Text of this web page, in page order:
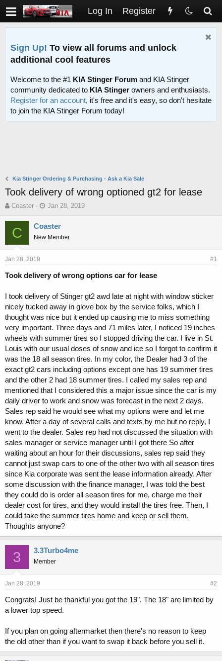
Log In Register
Sign Up! To view all forums and unlock
additional cool features
Welcome to the #1 KIA Stinger Forum and KIA Stinger
community dedicated to KIA Stinger owners and enthusiasts.
Register for an account, it's free and it's easy, so don't hesitate
to join the KIA Stinger Forum today!
Kia Stinger Ordering & Purchasing - Ask a Kia Sale
Took delivery of wrong optioned gt2 for lease
T
r
e
d
s
a
t
e
Coaster
S
a
t
d
e
Jan 28, 2019
C Coaster
New Member
Jan 28, 2019 #1
Took delivery of wrong options car for lease
I took delivery of Stinger gt2 awd late at night with window sticker
nicely tucked away in glove box by the service folks, which I
thought was nice but it ended up causing me to miss something
very important. Three days and 71 miles later, I noticed 19 inches
wheels with summer tires so I stopped driving the car. I live in St.
Louis with our usual doses of snow and ice so I forgot to confirm it
was the 18 all season tires. In my color, the Dealer had 3 of the
exact gt2 cars including options except one has 19 summer tires
and the other 2 had 18 summer tires. I called my sales rep and
mentioned that I considered this a major issue since the car is my
daily driver to work and snow was forecast in the next 2 days.
Sales rep said he would see what my options were and let me
know. After a day of several calls and texts by me but no reply, I
went to the dealer. Sales rep had not discussed the situation with
sales manager or service manager until I got there So after
waiting about an hour for their discussions, sales rep said they
cannot just swap cars to one of the other two with all season tires
since Kia corporate was sent the lease information already. After
some discussion with the finance manager, I was told the best
they could do is order all season tires for me, charge me their
dealer cost for tires, and they would install the tires free. Then, I
could take the summer tires home and keep or sell them.
Thoughts anyone?
3 3.3Turbo4me
Member
Jan 28, 2019 #2
Congrats! Just be thankful you got the 19". The 18" are limited by
a lower top speed.
If you plan on going aftermarket then there's no reason to keep
the old other than if you want to swap it back before you sell it.